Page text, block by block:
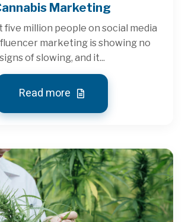
Marketing
five million people on social media
marketing is showing no
signs of slowing, and it...
Read more